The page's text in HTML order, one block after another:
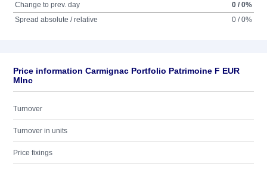
Change to prev. day
0 / 0%
Spread absolute / relative
0 / 0%
Price information Carmignac Portfolio Patrimoine F EUR
MInc
Turnover
Turnover in units
Price fixings